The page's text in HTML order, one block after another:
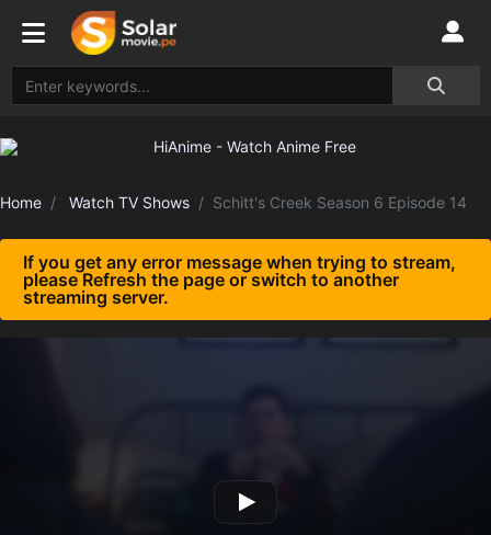
Home Watch TV Shows Schitt's Creek Season 6 Episode 14
If you get any error message when trying to stream,
please Refresh the page or switch to another
streaming server.